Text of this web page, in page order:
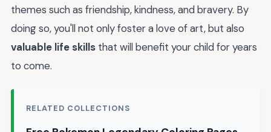
themes such as friendship, kindness, and bravery. By
doing so, you'll not only foster a love of art, but also
valuable life skills that will benefit your child for years
to come.
RELATED COLLECTIONS